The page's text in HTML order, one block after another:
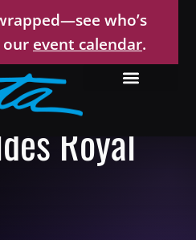
who’s
our event calendar.
Royal